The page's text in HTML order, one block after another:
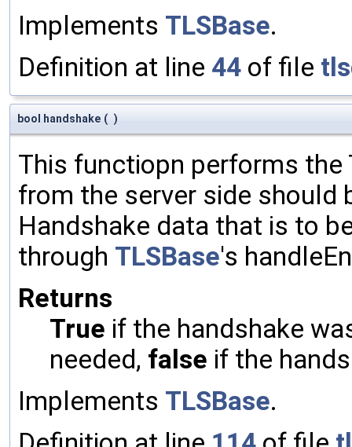
Implements TLSBase.
Definition at line 44 of file
bool handshake ( )
This functiopn performs the
from the server side should
Handshake data that is to
through TLSBase's
Returns
True if the handshake
needed, false if the
Implements TLSBase.